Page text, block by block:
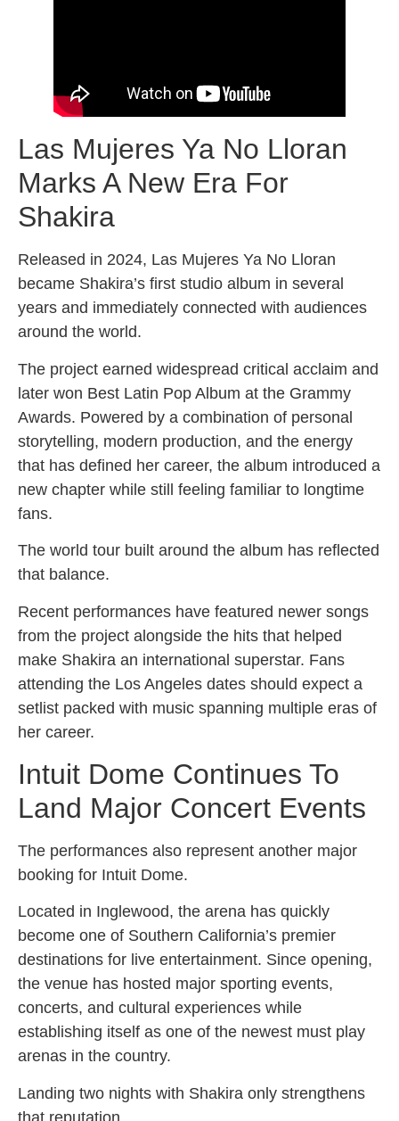
Las Mujeres Ya No Lloran
Marks A New Era For
Shakira
Released in 2024, Las Mujeres Ya No Lloran
became Shakira’s first studio album in several
years and immediately connected with audiences
around the world.
The project earned widespread critical acclaim and
later won Best Latin Pop Album at the Grammy
Awards. Powered by a combination of personal
storytelling, modern production, and the energy
that has defined her career, the album introduced a
new chapter while still feeling familiar to longtime
fans.
The world tour built around the album has reflected
that balance.
Recent performances have featured newer songs
from the project alongside the hits that helped
make Shakira an international superstar. Fans
attending the Los Angeles dates should expect a
setlist packed with music spanning multiple eras of
her career.
Intuit Dome Continues To
Land Major Concert Events
The performances also represent another major
booking for Intuit Dome.
Located in Inglewood, the arena has quickly
become one of Southern California’s premier
destinations for live entertainment. Since opening,
the venue has hosted major sporting events,
concerts, and cultural experiences while
establishing itself as one of the newest must play
arenas in the country.
Landing two nights with Shakira only strengthens
that reputation.